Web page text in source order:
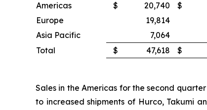
Americas
$ 20,740 $
Europe
19,814
Asia Pacific
7,064
Total
$ 47,618 $
Sales in the Americas for the second
to increased shipments of Hurco, Takumi